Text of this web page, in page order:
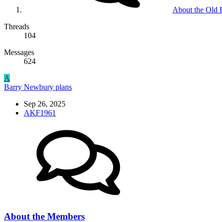
About the Old
Threads
104
Messages
624
A
Barry Newbury plans
Sep 26, 2025
AKF1961
About the Members